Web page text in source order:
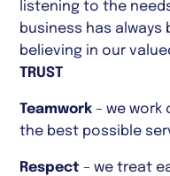
listening to the
business has always
believing in our
TRUST
Teamwork – we
the best possible
Respect – we treat